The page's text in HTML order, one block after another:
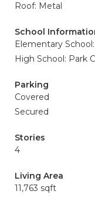
Roof: Metal
School
Elementary
High School: Park
Parking
Covered
Secured
Stories
4
Living Area
11,763 sqft